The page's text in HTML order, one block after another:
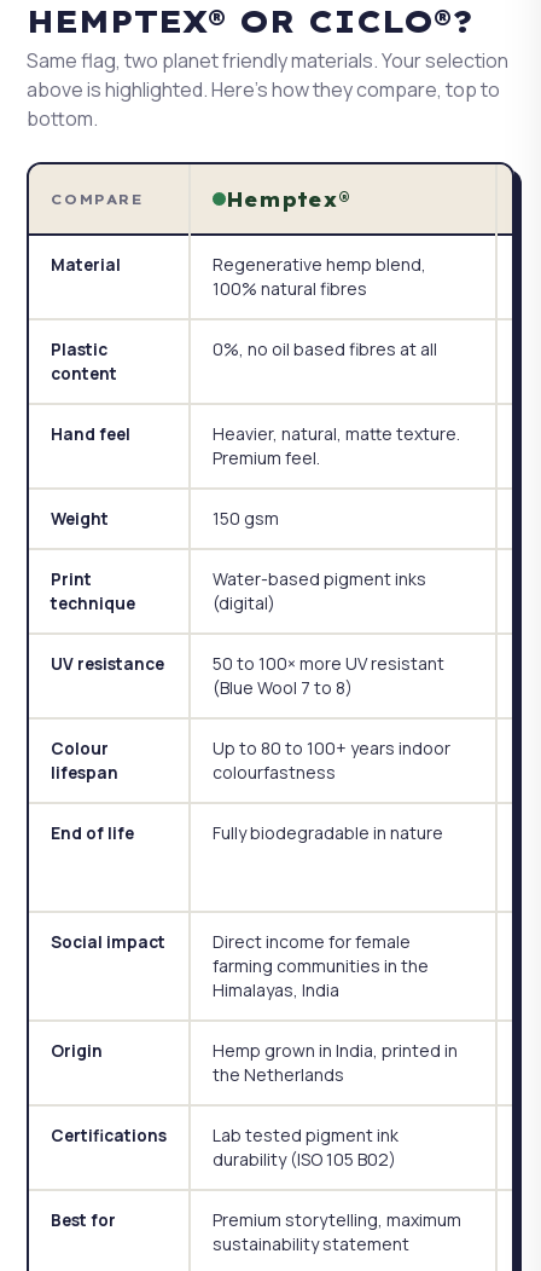
HEMPTEX® OR CICLO®?
Same flag, two planet friendly materials. Your selection
above is highlighted. Here's how they compare, top to
bottom.
COMPARE Hemptex®
Material
Regenerative hemp blend,
100% natural fibres
Plastic
content
0%, no oil based fibres at all
Hand feel
Heavier, natural, matte texture.
Premium feel.
Weight 150 gsm
Print
technique
Water-based pigment inks
(digital)
UV resistance
50 to 100× more UV resistant
(Blue Wool 7 to 8)
Colour
lifespan
Up to 80 to 100+ years indoor
colourfastness
End of life Fully biodegradable in nature
Social impact
Direct income for female
farming communities in the
Himalayas, India
Origin
Hemp grown in India, printed in
the Netherlands
Certifications
Lab tested pigment ink
durability (ISO 105 B02)
Best for
Premium storytelling, maximum
sustainability statement